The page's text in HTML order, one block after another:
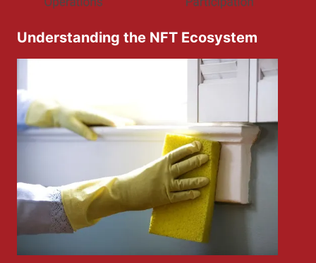
Understanding the NFT Ecosystem